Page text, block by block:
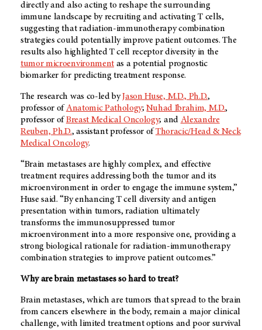
directly and also acting to reshape the surrounding
immune landscape by recruiting and activating T cells,
suggesting that radiation-immunotherapy combination
strategies could potentially improve patient outcomes. The
results also highlighted T cell receptor diversity in the
tumor microenvironmentas a potential prognostic
biomarker for predicting treatment response.
The research was co-led byJason Huse, M.D., Ph.D.,
professor of Anatomic Pathology;Nuhad Ibrahim, M.D.,
professor of Breast Medical Oncology; and Alexandre
Reuben, Ph.D., assistant professor of Thoracic/Head & Neck
Medical Oncology.
“Brain metastases are highly complex, and effective
treatment requires addressing both the tumor and its
microenvironment in order to engage the immune system,”
Huse said. “By enhancing T cell diversity and antigen
presentation within tumors, radiation ultimately
transforms the immunosuppressed tumor
microenvironment into a more responsive one, providing a
strong biological rationale for radiation-immunotherapy
combination strategies to improve patient outcomes.”
Why are brain metastases so hard to treat?
Brain metastases, which are tumors that spread to the brain
from cancers elsewhere in the body, remain a major clinical
challenge, with limited treatment options and poor survival